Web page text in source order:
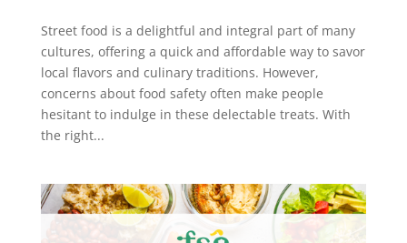
Street food is a delightful and integral part of many
cultures, offering a quick and affordable way to savor
local flavors and culinary traditions. However,
concerns about food safety often make people
hesitant to indulge in these delectable treats. With
the right...